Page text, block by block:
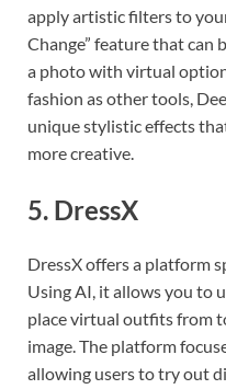
apply artistic filters to
Change” feature that can
a photo with virtual
fashion as other tools,
unique stylistic effects
more creative.
5. DressX
DressX offers a platform
Using AI, it allows you to
place virtual outfits from
image. The platform
allowing users to try out